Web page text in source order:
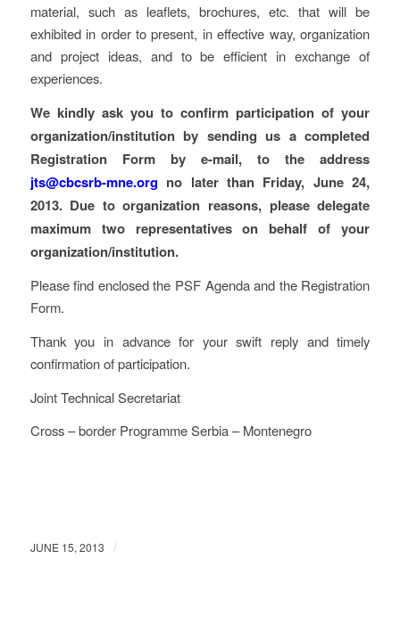
material, such as leaflets, brochures, etc. that will be
exhibited in order to present, in effective way, organization
and project ideas, and to be efficient in exchange of
experiences.
We kindly ask you to confirm participation of your
organization/institution by sending us a completed
Registration Form by e-mail, to the address
jts@cbcsrb-mne.org no later than Friday, June 24,
2013. Due to organization reasons, please delegate
maximum two representatives on behalf of your
organization/institution.
Please find enclosed the PSF Agenda and the Registration
Form.
Thank you in advance for your swift reply and timely
confirmation of participation.
Joint Technical Secretariat
Cross – border Programme Serbia – Montenegro
JUNE 15, 2013 /